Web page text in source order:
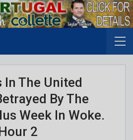
In The United
By The
Week In Woke.
2